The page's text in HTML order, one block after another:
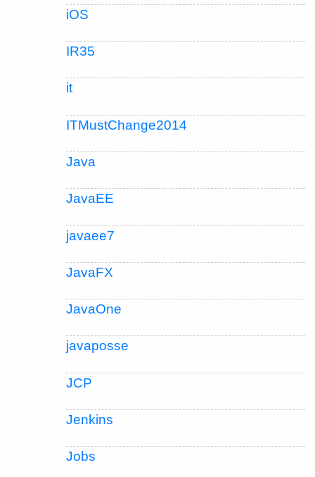
iOS
IR35
it
ITMustChange2014
Java
JavaEE
javaee7
JavaFX
JavaOne
javaposse
JCP
Jenkins
Jobs